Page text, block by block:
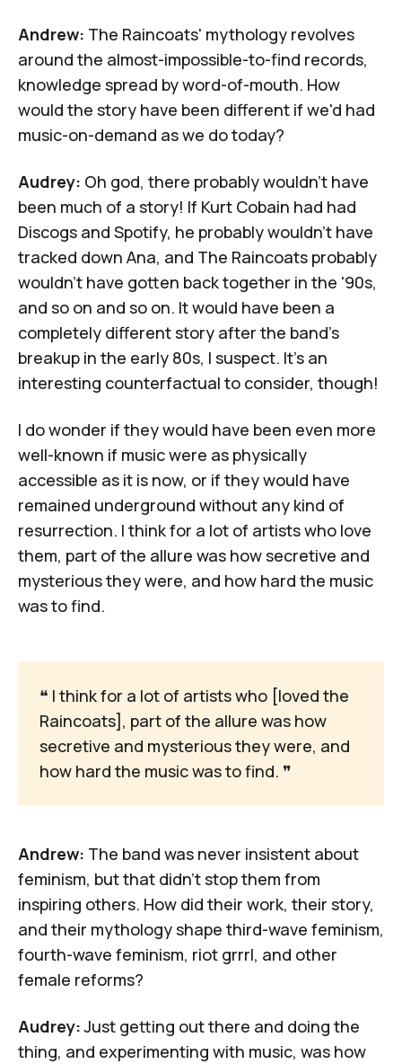
Andrew: The Raincoats' mythology revolves
around the almost-impossible-to-find records,
knowledge spread by word-of-mouth. How
would the story have been different if we'd had
music-on-demand as we do today?
Audrey: Oh god, there probably wouldn't have
been much of a story! If Kurt Cobain had had
Discogs and Spotify, he probably wouldn't have
tracked down Ana, and The Raincoats probably
wouldn't have gotten back together in the '90s,
and so on and so on. It would have been a
completely different story after the band's
breakup in the early 80s, I suspect. It's an
interesting counterfactual to consider, though!
I do wonder if they would have been even more
well-known if music were as physically
accessible as it is now, or if they would have
remained underground without any kind of
resurrection. I think for a lot of artists who love
them, part of the allure was how secretive and
mysterious they were, and how hard the music
was to find.
❝ I think for a lot of artists who [loved the
Raincoats], part of the allure was how
secretive and mysterious they were, and
how hard the music was to find. ❞
Andrew: The band was never insistent about
feminism, but that didn't stop them from
inspiring others. How did their work, their story,
and their mythology shape third-wave feminism,
fourth-wave feminism, riot grrrl, and other
female reforms?
Audrey:Just getting out there and doing the
thing, and experimenting with music, was how